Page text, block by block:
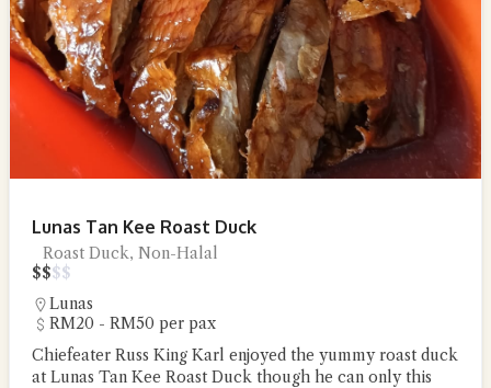
Lunas Tan Kee Roast Duck
Roast Duck, Non-Halal
$$$$
Lunas
RM20 - RM50 per pax
Chiefeater Russ King Karl enjoyed the yummy roast duck
at Lunas Tan Kee Roast Duck though he can only this